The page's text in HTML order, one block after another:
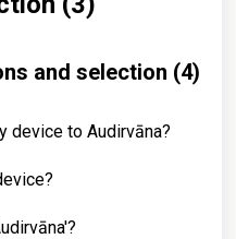
and selection (4)
device to Audirvāna?